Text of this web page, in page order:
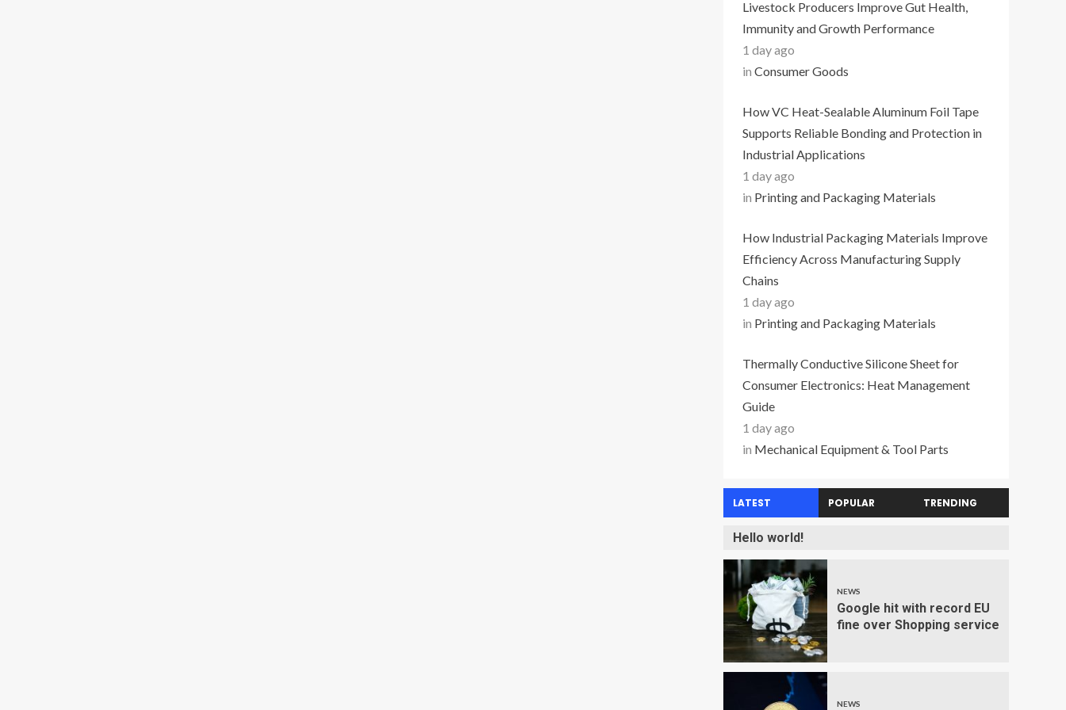
Livestock Producers Improve Gut Health,
Immunity and Growth Performance
1 day ago
in Consumer Goods
How VC Heat-Sealable Aluminum Foil Tape
Supports Reliable Bonding and Protection in
Industrial Applications
1 day ago
in Printing and Packaging Materials
How Industrial Packaging Materials Improve
Efficiency Across Manufacturing Supply
Chains
1 day ago
in Printing and Packaging Materials
Thermally Conductive Silicone Sheet for
Consumer Electronics: Heat Management
Guide
1 day ago
in Mechanical Equipment & Tool Parts
LATEST POPULAR TRENDING
Hello world!
NEWS
Google hit with record EU
fine over Shopping service
NEWS